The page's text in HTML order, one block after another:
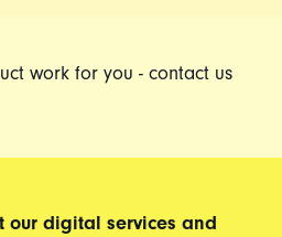
work for you - contact us
our digital services and